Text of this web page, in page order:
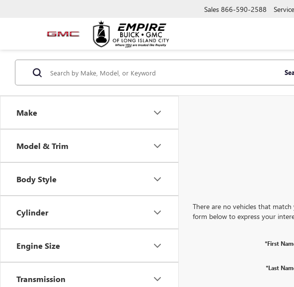
Sales 866-590-2588 Service
Make
Model & Trim
Body Style
Cylinder
Engine Size
Transmission
There are no vehicles that
form below to express your
*First
*Last